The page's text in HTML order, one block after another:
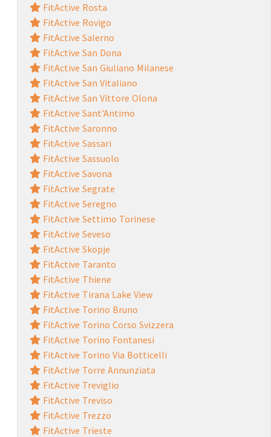
FitActive Rosta
FitActive Rovigo
FitActive Salerno
FitActive San Dona
FitActive San Giuliano Milanese
FitActive San Vitaliano
FitActive San Vittore Olona
FitActive Sant'Antimo
FitActive Saronno
FitActive Sassari
FitActive Sassuolo
FitActive Savona
FitActive Segrate
FitActive Seregno
FitActive Settimo Torinese
FitActive Seveso
FitActive Skopje
FitActive Taranto
FitActive Thiene
FitActive Tirana Lake View
FitActive Torino Bruno
FitActive Torino Corso Svizzera
FitActive Torino Fontanesi
FitActive Torino Via Botticelli
FitActive Torre Annunziata
FitActive Treviglio
FitActive Treviso
FitActive Trezzo
FitActive Trieste